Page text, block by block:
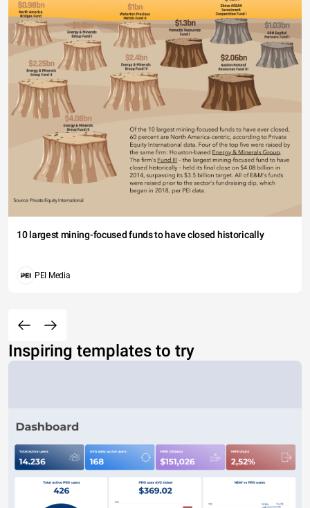
10 largest mining-focused funds to have closed historically
PEI Media
Inspiring templates to try